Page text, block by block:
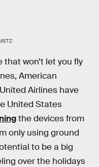
that won’t let you fly
American
Airlines have
United States
the devices from
only using ground
to be a big
over the holidays